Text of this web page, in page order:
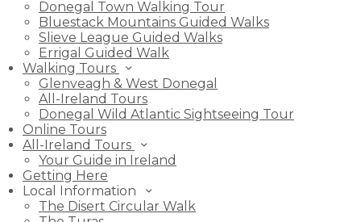
Donegal Town Walking Tour
Bluestack Mountains Guided Walks
Slieve League Guided Walks
Errigal Guided Walk
Walking Tours
Glenveagh & West Donegal
All-Ireland Tours
Donegal Wild Atlantic Sightseeing Tour
Online Tours
All-Ireland Tours
Your Guide in Ireland
Getting Here
Local Information
The Disert Circular Walk